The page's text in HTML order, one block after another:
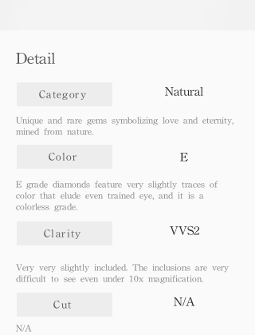
Detail
Category Natural
Unique and rare gems symbolizing love and eternity,
mined from nature.
Color E
E grade diamonds feature very slightly traces of
color that elude even trained eye, and it is a
colorless grade.
Clarity VVS2
Very very slightly included. The inclusions are very
difficult to see even under 10x magnification.
Cut N/A
N/A